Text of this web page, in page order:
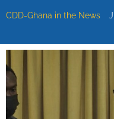
CDD-Ghana in the News